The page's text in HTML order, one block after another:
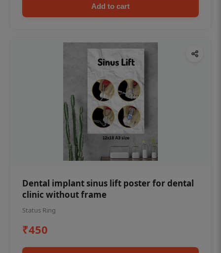
Add to cart
Dental implant sinus lift poster for dental
clinic without frame
Status Ring
₹450